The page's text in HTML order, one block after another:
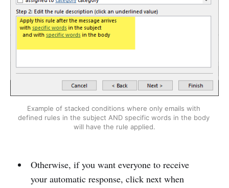
Example of stacked conditions where only emails with
defined rules in the subject AND specific words in the body
will have the rule applied.
Otherwise, if you want everyone to receive
your automatic response, click next when